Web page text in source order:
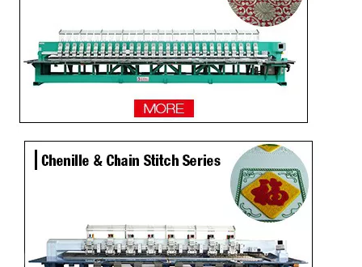
15 Head Coiling Not Used Computer Embroidery Machine with Dahao Software